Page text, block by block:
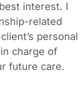
interest. I
related
personal
charge of
future care.